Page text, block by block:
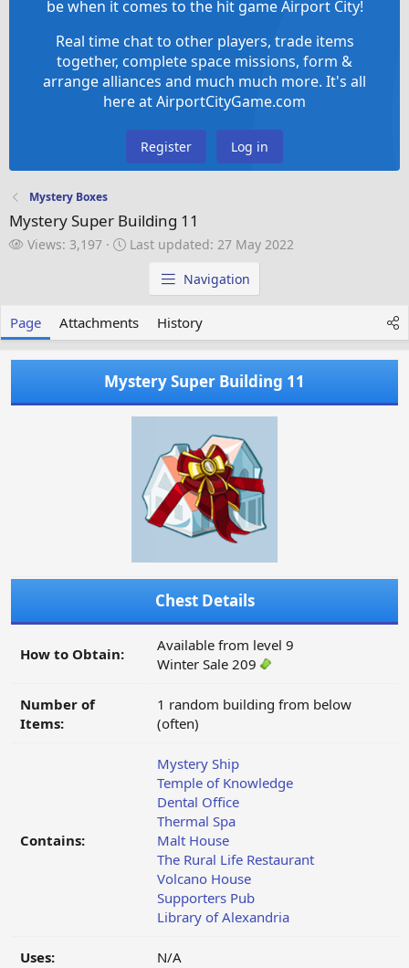
be when it comes to the hit game Airport City!
Real time chat to other players, trade items
together, complete space missions, form &
arrange alliances and much much more. It's all
here at AirportCityGame.com
Register Log in
Mystery Boxes
Mystery Super Building 11
V
Views: 3,197
L
p
a
t
e
d
Last updated: 27 May 2022
Navigation
Page Attachments History
Mystery Super Building 11
Chest Details
How to Obtain:
Available from level 9
Winter Sale 209
Number of
Items:
1 random building from below
(often)
Contains:
Mystery Ship
Temple of Knowledge
Dental Office
Thermal Spa
Malt House
The Rural Life Restaurant
Volcano House
Supporters Pub
Library of Alexandria
Uses: N/A